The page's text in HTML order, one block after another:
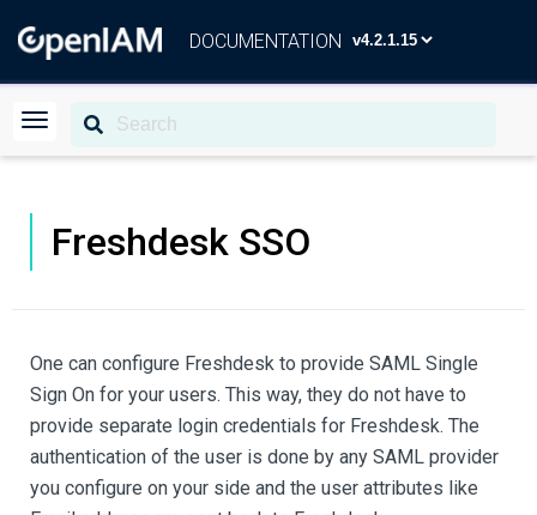
DOCUMENTATION
Freshdesk SSO
One can configure Freshdesk to provide SAML Single
Sign On for your users. This way, they do not have to
provide separate login credentials for Freshdesk. The
authentication of the user is done by any SAML provider
you configure on your side and the user attributes like